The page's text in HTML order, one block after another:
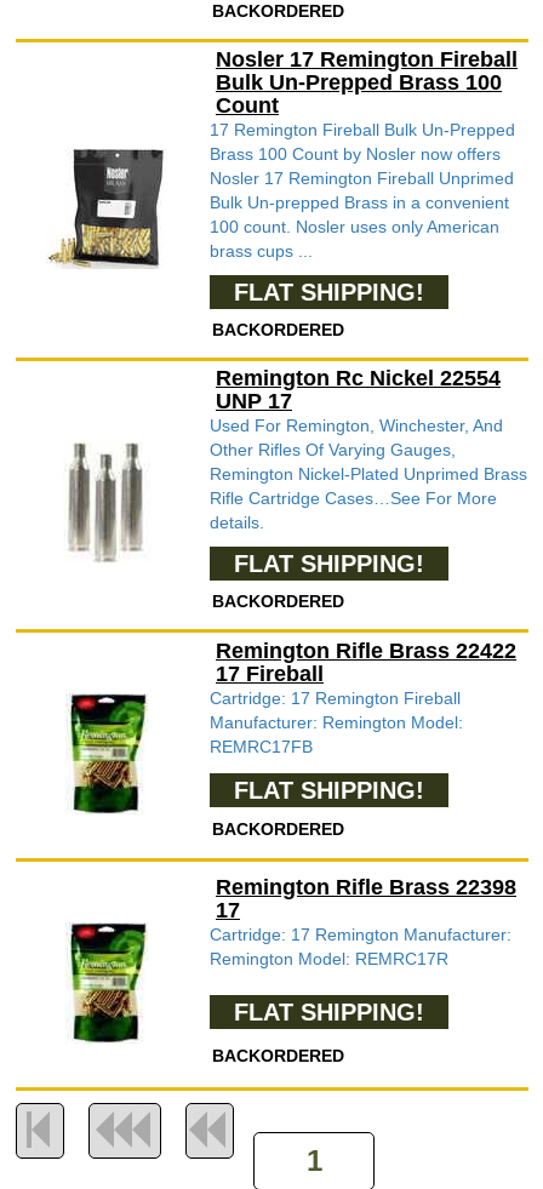
BACKORDERED
Nosler 17 Remington Fireball
Bulk Un-Prepped Brass 100
Count
17 Remington Fireball Bulk Un-Prepped
Brass 100 Count by Nosler now offers
Nosler 17 Remington Fireball Unprimed
Bulk Un-prepped Brass in a convenient
100 count. Nosler uses only American
brass cups ...
FLAT SHIPPING!
BACKORDERED
Remington Rc Nickel 22554
UNP 17
Used For Remington, Winchester, And
Other Rifles Of Varying Gauges,
Remington Nickel-Plated Unprimed Brass
Rifle Cartridge Cases…See For More
details.
FLAT SHIPPING!
BACKORDERED
Remington Rifle Brass 22422
17 Fireball
Cartridge: 17 Remington Fireball
Manufacturer: Remington Model:
REMRC17FB
FLAT SHIPPING!
BACKORDERED
Remington Rifle Brass 22398
17
Cartridge: 17 Remington Manufacturer:
Remington Model: REMRC17R
FLAT SHIPPING!
BACKORDERED